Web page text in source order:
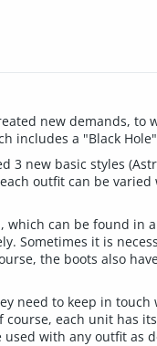
new demands,
a "Black
new basic styles
outfit can be
can be found in
Sometimes it is
the boots also
need to keep in
each unit has
with any outfit as